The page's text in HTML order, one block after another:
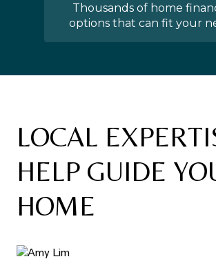
Thousands of home
options that can fit your
LOCAL
HELP GUIDE
HOME